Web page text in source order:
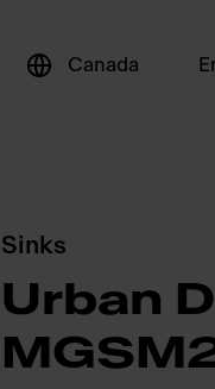
Canada
Sinks
Urban